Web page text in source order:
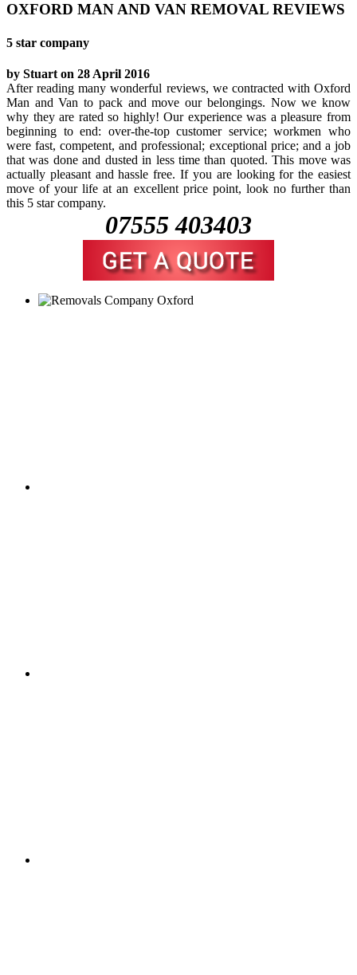
OXFORD MAN AND VAN REMOVAL REVIEWS
5 star company
by Stuart on 28 April 2016
After reading many wonderful reviews, we contracted with Oxford
Man and Van to pack and move our belongings. Now we know
why they are rated so highly! Our experience was a pleasure from
beginning to end: over-the-top customer service; workmen who
were fast, competent, and professional; exceptional price; and a job
that was done and dusted in less time than quoted. This move was
actually pleasant and hassle free. If you are looking for the easiest
move of your life at an excellent price point, look no further than
this 5 star company.
07555 403403